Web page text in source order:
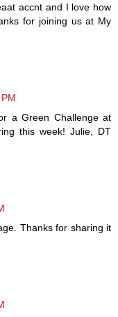
accnt and I love how
for joining us at My
a Green Challenge at
this week! Julie, DT
Thanks for sharing it